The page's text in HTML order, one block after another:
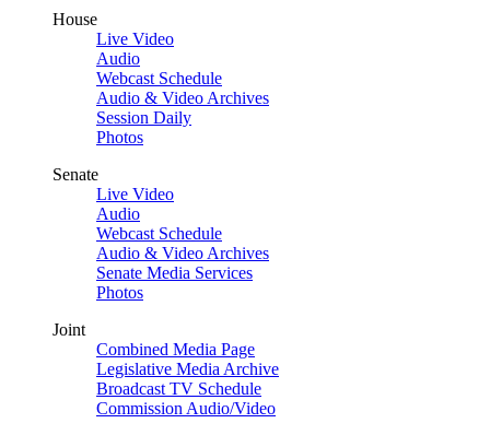
House
Live Video
Audio
Webcast Schedule
Audio & Video Archives
Session Daily
Photos
Senate
Live Video
Audio
Webcast Schedule
Audio & Video Archives
Senate Media Services
Photos
Joint
Combined Media Page
Legislative Media Archive
Broadcast TV Schedule
Commission Audio/Video